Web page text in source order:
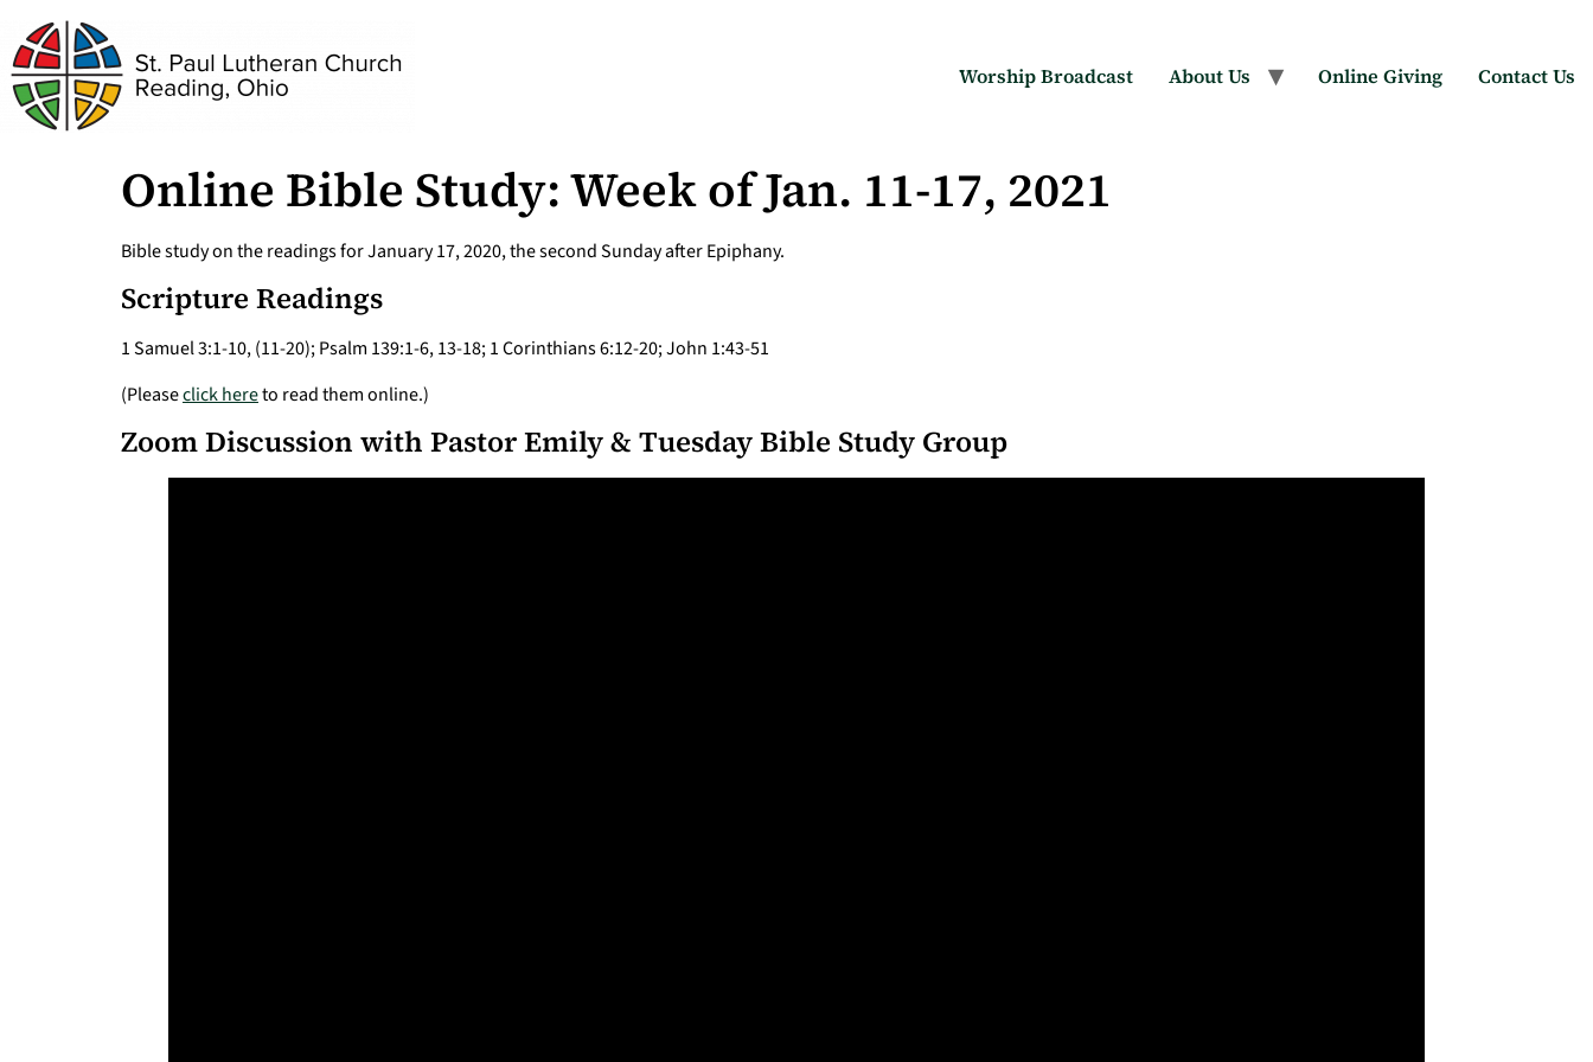
Worship Broadcast About Us Online Giving Contact Us
Online Bible Study: Week of Jan. 11-17, 2021
Bible study on the readings for January 17, 2020, the second Sunday after Epiphany.
Scripture Readings
1 Samuel 3:1-10, (11-20); Psalm 139:1-6, 13-18; 1 Corinthians 6:12-20; John 1:43-51
(Pleaseclick hereto read them online.)
Zoom Discussion with Pastor Emily & Tuesday Bible Study Group